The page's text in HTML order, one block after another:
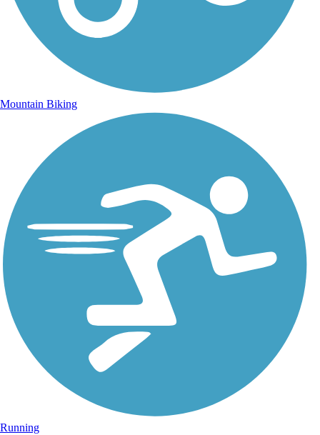
Mountain Biking
Running